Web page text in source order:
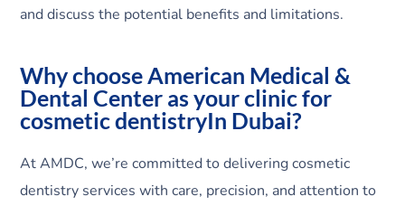
and discuss the potential benefits and limitations.
Why choose American Medical &
Dental Center as your clinic for
cosmetic dentistryIn Dubai?
At AMDC, we’re committed to delivering cosmetic
dentistry services with care, precision, and attention to